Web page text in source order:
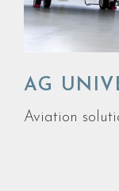
AG
Aviation